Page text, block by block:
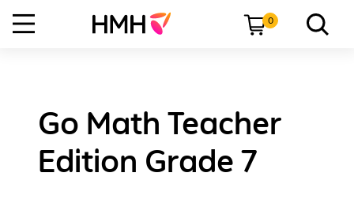
0
Go Math Teacher
Edition Grade 7